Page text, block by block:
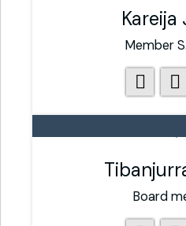
Kareija
Member
Board